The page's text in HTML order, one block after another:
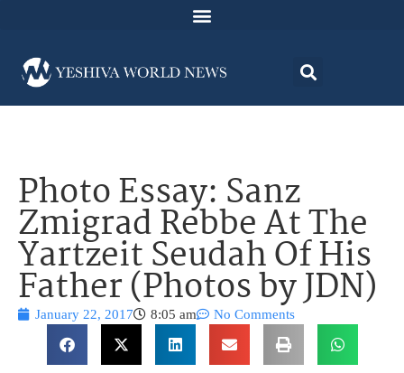
Photo Essay: Sanz
Zmigrad Rebbe At The
Yartzeit Seudah Of His
Father (Photos by JDN)
January 22, 2017 8:05 am No Comments